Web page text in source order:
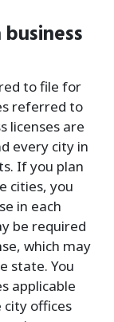
to file for
referred to
licenses are
every city in
If you plan
cities, you
in each
be required
which may
state. You
applicable
city offices